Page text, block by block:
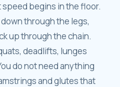
begins in the floor.
through the legs,
up through the chain.
deadlifts, lunges
do not need anything
and glutes that